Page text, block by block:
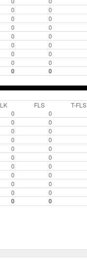
0 0
0 0
0 0
0 0
0 0
0 0
0 0
0 0
FLS T-FLS
0 0
0 0
0 0
0 0
0 0
0 0
0 0
0 0
0 0
0 0
0 0